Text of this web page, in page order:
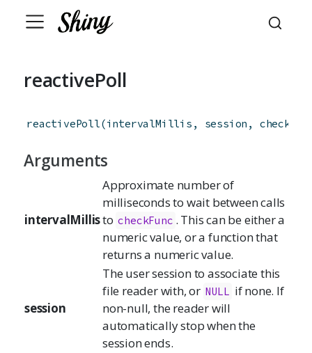
reactivePoll
reactivePoll(intervalMillis , session ,
Arguments
intervalMillis
Approximate number of
milliseconds to wait between calls
to checkFunc . This can be either a
numeric value, or a function that
returns a numeric value.
session
The user session to associate this
file reader with, or NULL if none. If
non-null, the reader will
automatically stop when the
session ends.